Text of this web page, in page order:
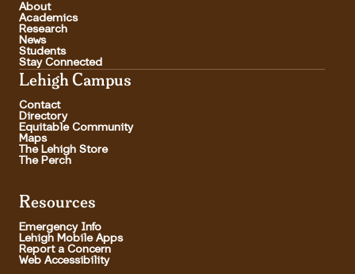
About
Academics
Research
News
Students
Stay Connected
Lehigh Campus
Contact
Directory
Equitable Community
Maps
The Lehigh Store
The Perch
Resources
Emergency Info
Lehigh Mobile Apps
Report a Concern
Web Accessibility